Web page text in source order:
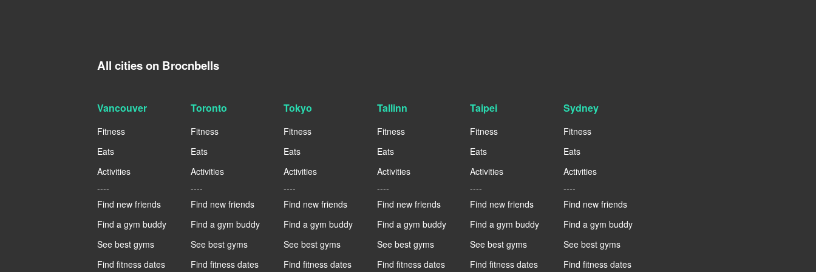
All cities on Brocnbells
Vancouver
Fitness
Eats
Activities
----
Find new friends
Find a gym buddy
See best gyms
Find fitness dates
Toronto
Fitness
Eats
Activities
----
Find new friends
Find a gym buddy
See best gyms
Find fitness dates
Tokyo
Fitness
Eats
Activities
----
Find new friends
Find a gym buddy
See best gyms
Find fitness dates
Tallinn
Fitness
Eats
Activities
----
Find new friends
Find a gym buddy
See best gyms
Find fitness dates
Taipei
Fitness
Eats
Activities
----
Find new friends
Find a gym buddy
See best gyms
Find fitness dates
Sydney
Fitness
Eats
Activities
----
Find new friends
Find a gym buddy
See best gyms
Find fitness dates